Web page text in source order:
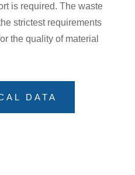
is required. The waste
strictest requirements
the quality of material
DATA